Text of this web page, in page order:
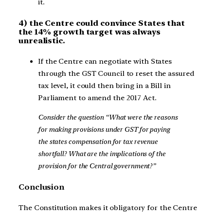
it.
4) the Centre could convince States that
the 14% growth target was always
unrealistic.
If the Centre can negotiate with States
through the GST Council to reset the assured
tax level, it could then bring in a Bill in
Parliament to amend the 2017 Act.
Consider the question “What were the reasons
for making provisions under GST for paying
the states compensation for tax revenue
shortfall? What are the implications of the
provision for the Central government?”
Conclusion
The Constitution makes it obligatory for the Centre